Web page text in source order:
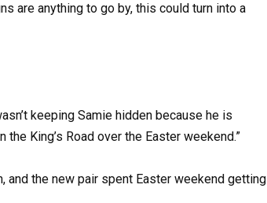
are anything to go by, this could turn into a
keeping Samie hidden because he is
King’s Road over the Easter weekend.”
and the new pair spent Easter weekend getting